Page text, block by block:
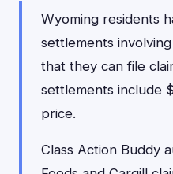
Wyoming residents
settlements
that they can file
settlements include
price.
Class Action Buddy